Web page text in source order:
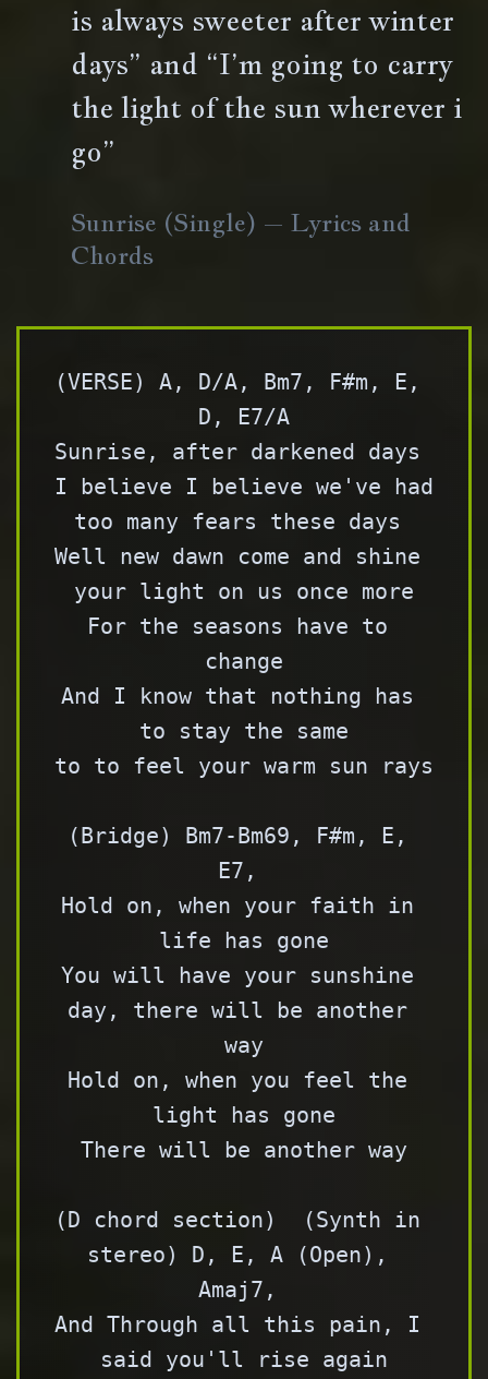
is always sweeter after winter
days” and “I’m going to carry
the light of the sun wherever i
go”
Sunrise (Single) – Lyrics and
Chords
(VERSE) A, D/A, Bm7, F#m, E,
D, E7/A
Sunrise, after darkened days
I believe I believe we've had
too many fears these days
Well new dawn come and shine
your light on us once more
For the seasons have to
change
And I know that nothing has
to stay the same
to to feel your warm sun rays
(Bridge) Bm7-Bm69, F#m, E,
E7,
Hold on, when your faith in
life has gone
You will have your sunshine
day, there will be another
way
Hold on, when you feel the
light has gone
There will be another way
(D chord section)  (Synth in
stereo) D, E, A (Open),
Amaj7,
And Through all this pain, I
said you'll rise again